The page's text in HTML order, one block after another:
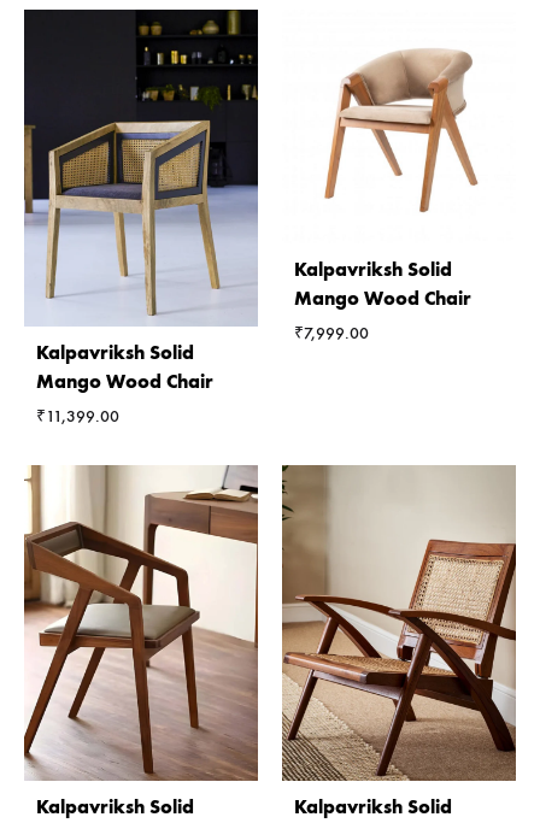
Kalpavriksh Solid
Mango Wood Chair
₹11,399.00
Kalpavriksh Solid
Mango Wood Chair
₹7,999.00
Kalpavriksh Solid
Kalpavriksh Solid